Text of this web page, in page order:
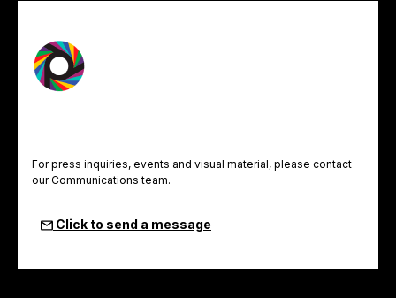
For press inquiries, events and visual material, please contact
our Communications team.
Click to send a message